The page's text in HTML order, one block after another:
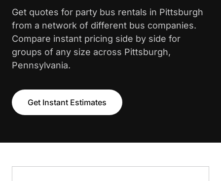
Get quotes for party bus rentals in Pittsburgh
from a network of different bus companies.
Compare instant pricing side by side for
groups of any size across Pittsburgh,
Pennsylvania.
Get Instant Estimates